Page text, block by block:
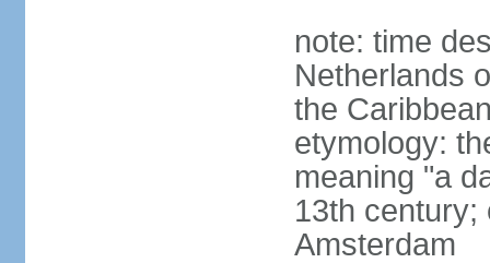
note: time
Netherlands
the
etymology:
meaning "a
13th century;
Amsterdam